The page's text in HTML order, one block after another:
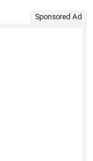
Sponsored Ad